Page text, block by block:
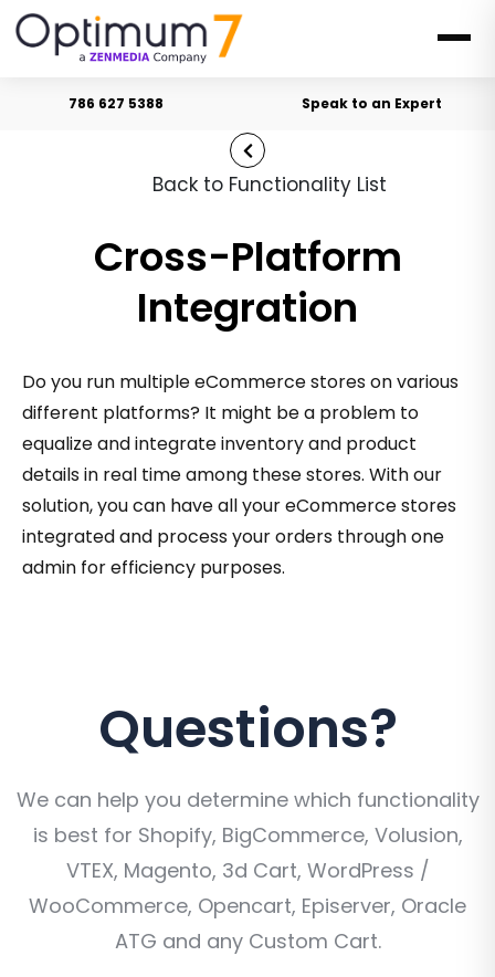
786 627 5388 Speak to an Expert
Back to Functionality List
Cross-Platform
Integration
Do you run multiple eCommerce stores on various
different platforms? It might be a problem to
equalize and integrate inventory and product
details in real time among these stores. With our
solution, you can have all your eCommerce stores
integrated and process your orders through one
admin for efficiency purposes.
Questions?
We can help you determine which functionality
is best for Shopify, BigCommerce, Volusion,
VTEX, Magento, 3d Cart, WordPress /
WooCommerce, Opencart, Episerver, Oracle
ATG and any Custom Cart.